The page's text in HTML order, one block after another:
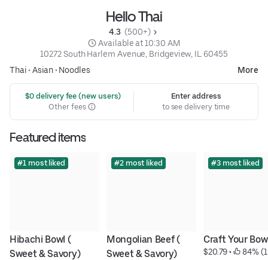
Hello Thai
4.3 (500+)
Available at 10:30 AM
10272 South Harlem Avenue, Bridgeview, IL 60455
Thai• Asian• Noodles More
$0 delivery fee (new users)
Other fees
Enter address
to see delivery time
Featured items
#1 most liked
Hibachi Bowl (
Sweet & Savory)
#2 most liked
Mongolian Beef (
Sweet & Savory)
#3 most liked
Craft Your
$20.79 • 84%